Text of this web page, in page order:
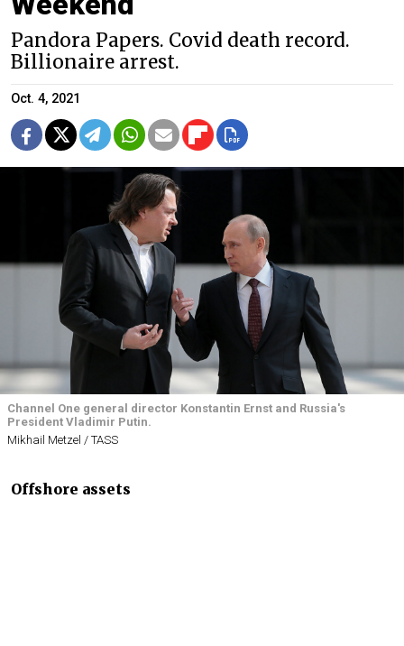
Pandora Papers. Covid death record.
Billionaire arrest.
Oct. 4, 2021
Channel One general director Konstantin Ernst and Russia's
President Vladimir Putin.
Mikhail Metzel / TASS
Offshore assets